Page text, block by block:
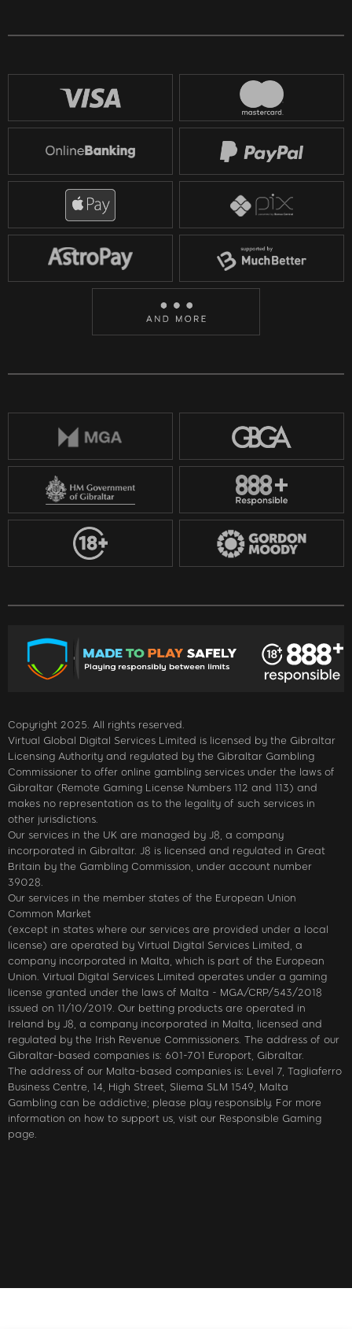
Copyright 2025. All rights reserved.
Virtual Global Digital Services Limited is licensed by the Gibraltar
Licensing Authority and regulated by the Gibraltar Gambling
Commissioner to offer online gambling services under the laws of
Gibraltar (Remote Gaming License Numbers 112 and 113) and
makes no representation as to the legality of such services in
other jurisdictions.
Our services in the UK are managed by J8, a company
incorporated in Gibraltar. J8 is licensed and regulated in Great
Britain by the Gambling Commission, under account number
39028.
Our services in the member states of the European Union
Common Market
(except in states where our services are provided under a local
license) are operated by Virtual Digital Services Limited, a
company incorporated in Malta, which is part of the European
Union. Virtual Digital Services Limited operates under a gaming
license granted under the laws of Malta - MGA/CRP/543/2018
issued on 11/10/2019. Our betting products are operated in
Ireland by J8, a company incorporated in Malta, licensed and
regulated by the Irish Revenue Commissioners. The address of our
Gibraltar-based companies is: 601-701 Europort, Gibraltar.
The address of our Malta-based companies is: Level 7, Tagliaferro
Business Centre, 14, High Street, Sliema SLM 1549, Malta
Gambling can be addictive; please play responsibly. For more
information on how to support us, visit our Responsible Gaming
page.